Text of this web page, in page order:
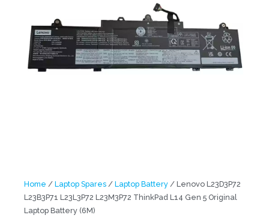
Home / Laptop Spares / Laptop Battery / Lenovo L23D3P72
L23B3P71 L23L3P72 L23M3P72 ThinkPad L14 Gen 5 Original
Laptop Battery (6M)